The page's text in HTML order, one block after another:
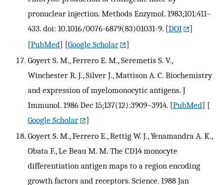
pronuclear injection. Methods Enzymol. 1983;101:411–
433. doi: 10.1016/0076-6879(83)01031-9. [DOI
]
[PubMed] [Google Scholar
]
Goyert S. M., Ferrero E. M., Seremetis S. V.,
Winchester R. J., Silver J., Mattison A. C. Biochemistry
and expression of myelomonocytic antigens. J
Immunol. 1986 Dec 15;137(12):3909–3914. [PubMed] [
Google Scholar
]
Goyert S. M., Ferrero E., Rettig W. J., Yenamandra A. K.,
Obata F., Le Beau M. M. The CD14 monocyte
differentiation antigen maps to a region encoding
growth factors and receptors. Science. 1988 Jan